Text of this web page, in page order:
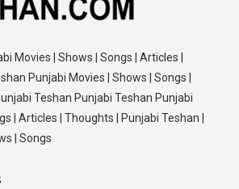
Movies | Shows | Songs | Articles |
Punjabi Movies | Shows | Songs |
Teshan Punjabi Teshan Punjabi
| Articles | Thoughts | Punjabi Teshan |
| Songs